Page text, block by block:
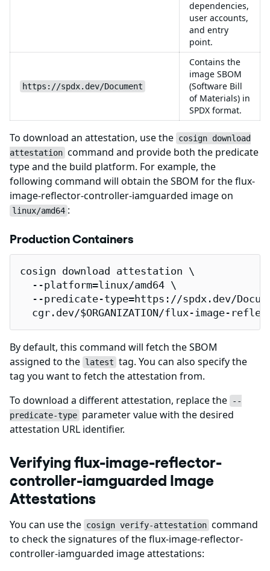
dependencies,
user accounts,
and entry
point.
https://spdx.dev/Document
Contains the
image SBOM
(Software Bill
of Materials) in
SPDX format.
To download an attestation, use the cosign download
attestation command and provide both the predicate
type and the build platform. For example, the
following command will obtain the SBOM for the flux-
image-reflector-controller-iamguarded image on
linux/amd64 :
Production Containers
cosign download attestation \
  --platform=linux/amd64 \
--predicate-type=https://spdx.dev/
cgr.dev/$ORGANIZATION/flux-image-
By default, this command will fetch the SBOM
assigned to the latest tag. You can also specify the
tag you want to fetch the attestation from.
To download a different attestation, replace the
--
predicate-type parameter value with the desired
attestation URL identifier.
Verifying flux-image-reflector-
controller-iamguarded Image
Attestations
You can use the cosign verify-attestation command
to check the signatures of the flux-image-reflector-
controller-iamguarded image attestations: